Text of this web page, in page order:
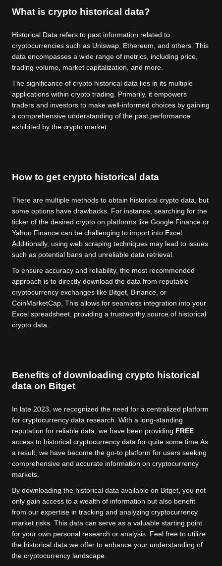
What is crypto historical data?
Historical Data refers to past information related to
cryptocurrencies such as Uniswap, Ethereum, and others. This
data encompasses a wide range of metrics, including price,
trading volume, market capitalization, and more.
The significance of crypto historical data lies in its multiple
applications within crypto trading. Primarily, it empowers
traders and investors to make well-informed choices by gaining
a comprehensive understanding of the past performance
exhibited by the crypto market.
How to get crypto historical data
There are multiple methods to obtain historical crypto data, but
some options have drawbacks. For instance, searching for the
ticker of the desired crypto on platforms like Google Finance or
Yahoo Finance can be challenging to import into Excel.
Additionally, using web scraping techniques may lead to issues
such as potential bans and unreliable data retrieval.
To ensure accuracy and reliability, the most recommended
approach is to directly download the data from reputable
cryptocurrency exchanges like Bitget, Binance, or
CoinMarketCap. This allows for seamless integration into your
Excel spreadsheet, providing a trustworthy source of historical
crypto data.
Benefits of downloading crypto historical
data on Bitget
In late 2023, we recognized the need for a centralized platform
for cryptocurrency data research. With a long-standing
reputation for reliable data, we have been providing FREE
access to historical cryptocurrency data for quite some time. As
a result, we have become the go-to platform for users seeking
comprehensive and accurate information on cryptocurrency
markets.
By downloading the historical data available on Bitget, you not
only gain access to a wealth of information but also benefit
from our expertise in tracking and analyzing cryptocurrency
market risks. This data can serve as a valuable starting point
for your own personal research or analysis. Feel free to utilize
the historical data we offer to enhance your understanding of
the cryptocurrency landscape.